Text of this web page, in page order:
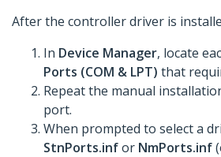
After the controller driver is
In Device Manager, locate
Ports (COM & LPT) that
Repeat the manual
port.
When prompted to select a
StnPorts.infor NmPorts.inf